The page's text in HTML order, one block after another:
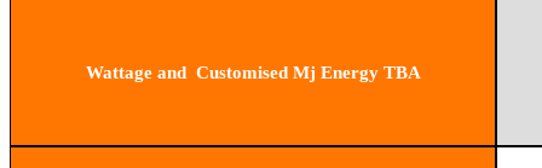
Wattage and Customised Mj Energy TBA